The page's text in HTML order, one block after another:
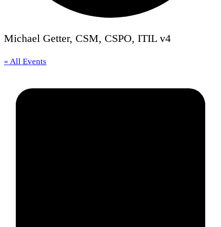
Michael Getter, CSM, CSPO, ITIL v4
« All Events